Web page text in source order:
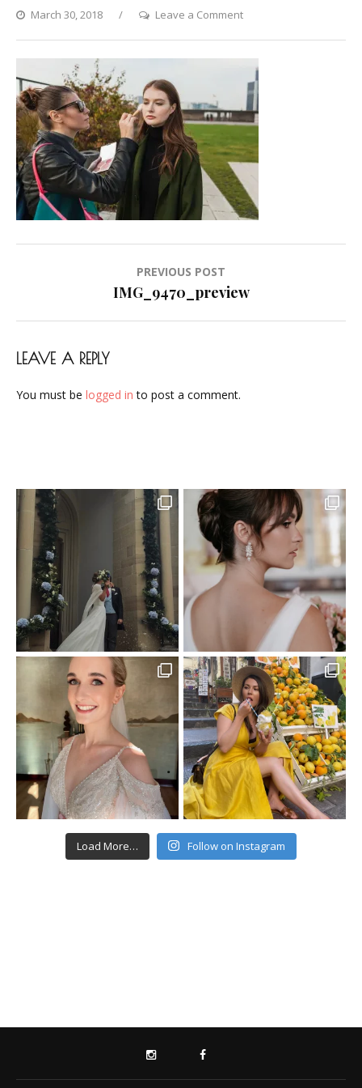
March 30, 2018 Leave a Commenton
PREVIOUS POST
IMG_9470_preview
LEAVE A REPLY
You must be logged in to post a comment.
Load More… Follow on Instagram
INSTAGRAM